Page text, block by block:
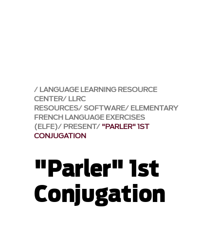
LANGUAGE LEARNING RESOURCE
CENTER LLRC
RESOURCES SOFTWARE ELEMENTARY
FRENCH LANGUAGE EXERCISES
(ELFE) PRESENT "PARLER" 1ST
CONJUGATION
"Parler" 1st
Conjugation